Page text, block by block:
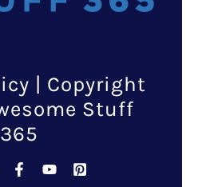
| Copyright
Stuff
365